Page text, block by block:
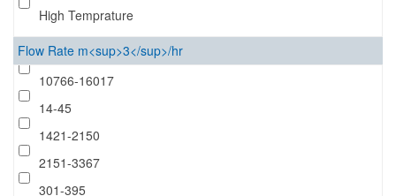
High Temprature
Flow Rate m<sup>3</sup>/hr
10766-16017
14-45
1421-2150
2151-3367
301-395